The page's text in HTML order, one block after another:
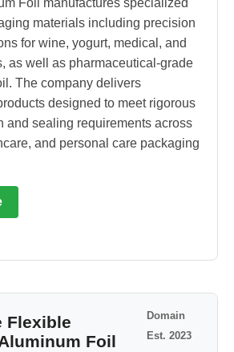
Foil manufactures specialized
materials including precision
for wine, yogurt, medical, and
as well as pharmaceutical-grade
The company delivers
designed to meet rigorous
and sealing requirements across
and personal care packaging
Flexible
Foil
Domain
Est. 2023